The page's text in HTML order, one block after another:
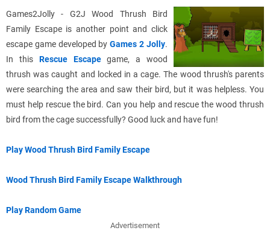
Games2Jolly - G2J Wood Thrush Bird
Family Escape is another point and click
escape game developed byGames 2 Jolly.
In this Rescue Escapegame, a wood
thrush was caught and locked in a cage. The wood thrush's parents
were searching the area and saw their bird, but it was helpless. You
must help rescue the bird. Can you help and rescue the wood thrush
bird from the cage successfully? Good luck and have fun!
Play Wood Thrush Bird Family Escape
Wood Thrush Bird Family Escape Walkthrough
Play Random Game
Advertisement